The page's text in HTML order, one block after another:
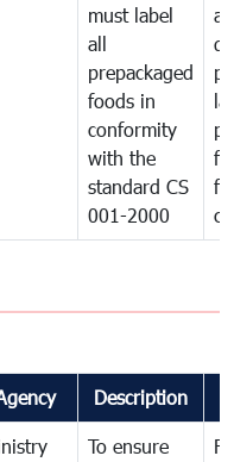
must label
all
prepackaged
foods in
conformity
with the
standard CS
001-2000
Description
To ensure